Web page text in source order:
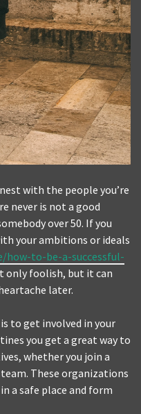
with the people you’re
never is not a good
over 50. If you
your ambitions or ideals
how-to-be-a-successful-
only foolish, but it can
later.
to get involved in your
you get a great way to
whether you join a
These organizations
a safe place and form